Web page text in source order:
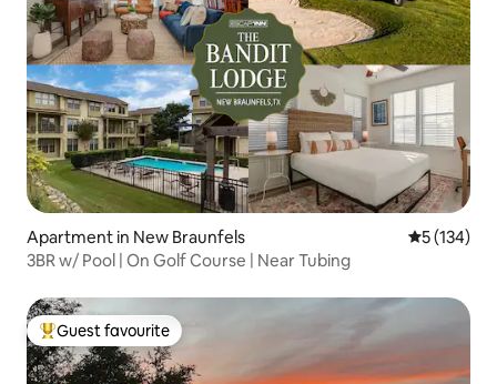
Apartment in New Braunfels 5 out of 5
5 (134)
3BR w/ Pool | On Golf Course | Near Tubing
Top guest favourite
Guest favourite